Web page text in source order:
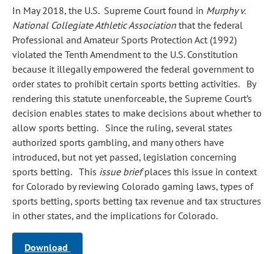
In May 2018, the U.S. Supreme Court found in Murphy v.
National Collegiate Athletic Association that the federal
Professional and Amateur Sports Protection Act (1992)
violated the Tenth Amendment to the U.S. Constitution
because it illegally empowered the federal government to
order states to prohibit certain sports betting activities. By
rendering this statute unenforceable, the Supreme Court’s
decision enables states to make decisions about whether to
allow sports betting. Since the ruling, several states
authorized sports gambling, and many others have
introduced, but not yet passed, legislation concerning
sports betting. This issue briefplaces this issue in context
for Colorado by reviewing Colorado gaming laws, types of
sports betting, sports betting tax revenue and tax structures
in other states, and the implications for Colorado.
Download